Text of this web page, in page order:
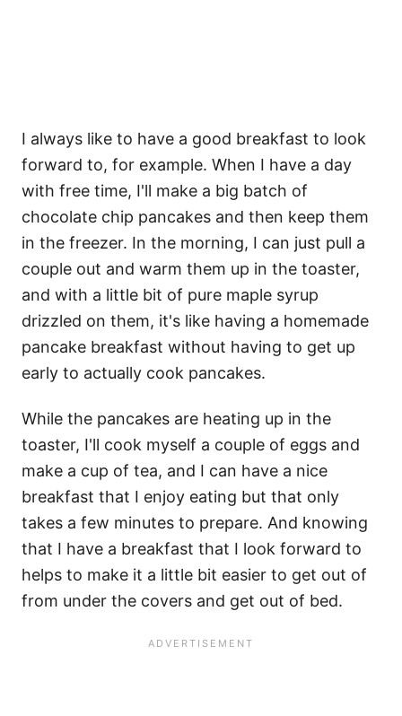
I always like to have a good breakfast to look
forward to, for example. When I have a day
with free time, I'll make a big batch of
chocolate chip pancakes and then keep them
in the freezer. In the morning, I can just pull a
couple out and warm them up in the toaster,
and with a little bit of pure maple syrup
drizzled on them, it's like having a homemade
pancake breakfast without having to get up
early to actually cook pancakes.
While the pancakes are heating up in the
toaster, I'll cook myself a couple of eggs and
make a cup of tea, and I can have a nice
breakfast that I enjoy eating but that only
takes a few minutes to prepare. And knowing
that I have a breakfast that I look forward to
helps to make it a little bit easier to get out of
from under the covers and get out of bed.